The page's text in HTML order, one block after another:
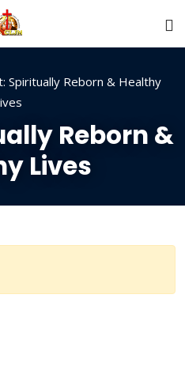
Spiritually Reborn & Healthy
Reborn &
Lives